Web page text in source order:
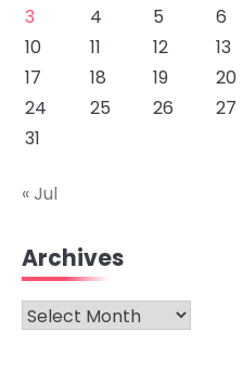
3
4 5 6
10
11 12 13
17
18 19 20
24
25 26 27
31
« Jul
Archives
Archives